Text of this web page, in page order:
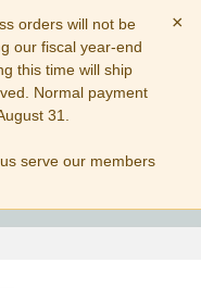
orders will not be
our fiscal year-end
this time will ship
Normal payment
31.
serve our members
×